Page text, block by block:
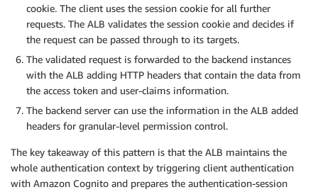
cookie. The client uses the session cookie for all further
requests. The ALB validates the session cookie and decides if
the request can be passed through to its targets.
The validated request is forwarded to the backend instances
with the ALB adding HTTP headers that contain the data from
the access token and user-claims information.
The backend server can use the information in the ALB added
headers for granular-level permission control.
The key takeaway of this pattern is that the ALB maintains the
whole authentication context by triggering client authentication
with Amazon Cognito and prepares the authentication-session